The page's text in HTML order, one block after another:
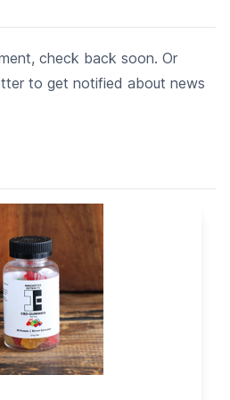
check back soon. Or
to get notified about news